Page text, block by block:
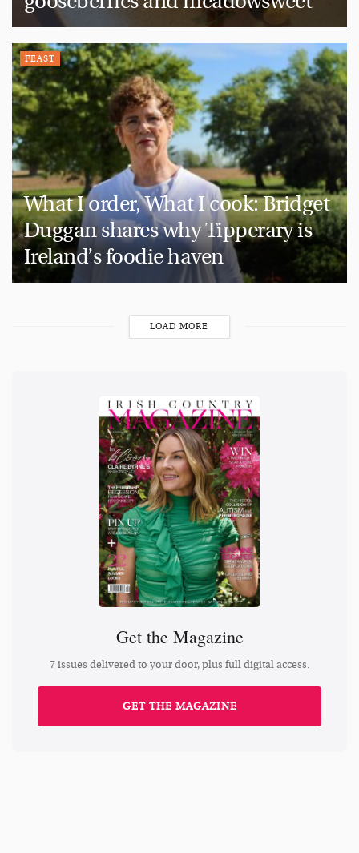
FEAST
What I order, What I cook: Bridget
Duggan shares why Tipperary is
Ireland’s foodie haven
LOAD MORE
Get the Magazine
7 issues delivered to your door, plus full digital access.
GET THE MAGAZINE